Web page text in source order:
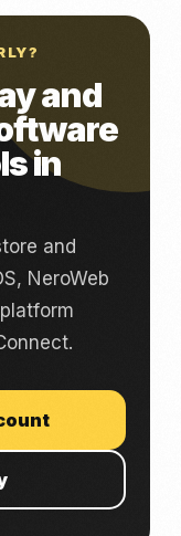
and
in
and
NeroWeb